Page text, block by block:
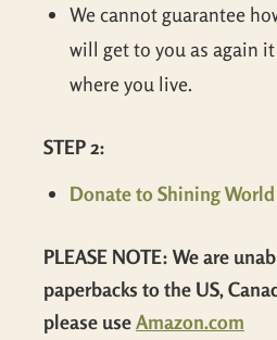
We cannot guarantee
will get to you as again
where you live.
STEP 2:
Donate to Shining
PLEASE NOTE: We are
paperbacks to the US,
please useAmazon.com